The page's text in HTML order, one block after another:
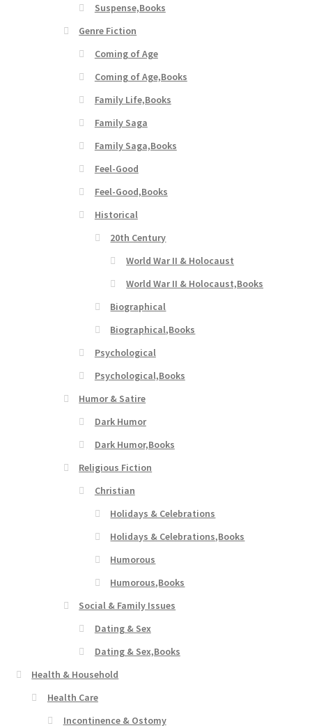
Suspense,Books
Genre Fiction
Coming of Age
Coming of Age,Books
Family Life,Books
Family Saga
Family Saga,Books
Feel-Good
Feel-Good,Books
Historical
20th Century
World War II & Holocaust
World War II & Holocaust,Books
Biographical
Biographical,Books
Psychological
Psychological,Books
Humor & Satire
Dark Humor
Dark Humor,Books
Religious Fiction
Christian
Holidays & Celebrations
Holidays & Celebrations,Books
Humorous
Humorous,Books
Social & Family Issues
Dating & Sex
Dating & Sex,Books
Health & Household
Health Care
Incontinence & Ostomy